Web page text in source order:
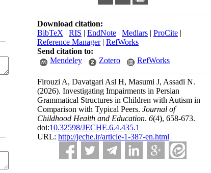
Download citation:
BibTeX | RIS | EndNote | Medlars | ProCite |
Reference Manager| RefWorks
Send citation to:
Mendeley
Zotero RefWorks
Firouzi A, Davatgari Asl H, Masumi J, Assadi N.
(2026). Investigating Impairments in Persian
Grammatical Structures in Children with Autism in
Comparison with Typical Peers. Journal of
Childhood Health and Education. 6(4), 658-673.
doi:10.32598/JECHE.6.4.435.1
URL: http://jeche.ir/article-1-387-en.html